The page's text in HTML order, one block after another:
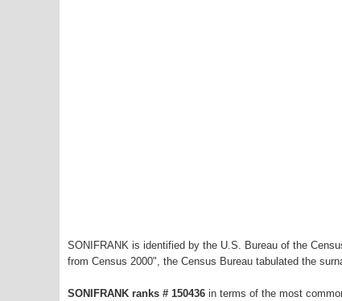
SONIFRANK is identified by the U.S. Bureau of the
from Census 2000", the Census Bureau tabulated the
SONIFRANK ranks # 150436 in terms of the most